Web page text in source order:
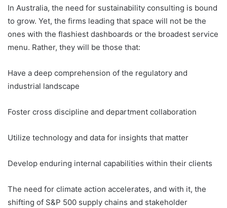
In Australia, the need for sustainability consulting is bound
to grow. Yet, the firms leading that space will not be the
ones with the flashiest dashboards or the broadest service
menu. Rather, they will be those that:
Have a deep comprehension of the regulatory and
industrial landscape
Foster cross discipline and department collaboration
Utilize technology and data for insights that matter
Develop enduring internal capabilities within their clients
The need for climate action accelerates, and with it, the
shifting of S&P 500 supply chains and stakeholder